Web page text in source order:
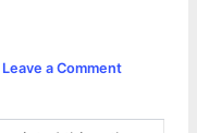
Leave a Comment